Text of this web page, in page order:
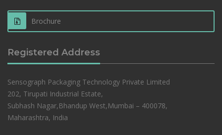
Brochure
Registered Address
Sensograph Packaging Technology Private Limited
202, Tirupati Industrial Estate,
Subhash Nagar,Bhandup West,Mumbai – 400078,
Maharashtra, India